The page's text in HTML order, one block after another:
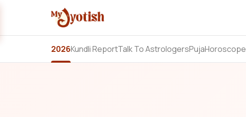
2026Kundli ReportTalk To AstrologersPujaHoroscope